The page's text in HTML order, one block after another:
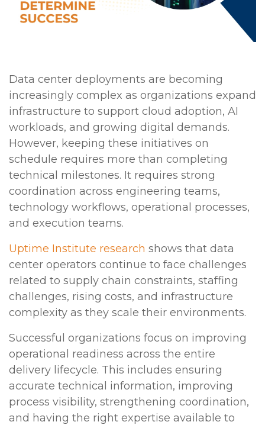
Data center deployments are becoming
increasingly complex as organizations expand
infrastructure to support cloud adoption, AI
workloads, and growing digital demands.
However, keeping these initiatives on
schedule requires more than completing
technical milestones. It requires strong
coordination across engineering teams,
technology workflows, operational processes,
and execution teams.
Uptime Institute research shows that data
center operators continue to face challenges
related to supply chain constraints, staffing
challenges, rising costs, and infrastructure
complexity as they scale their environments.
Successful organizations focus on improving
operational readiness across the entire
delivery lifecycle. This includes ensuring
accurate technical information, improving
process visibility, strengthening coordination,
and having the right expertise available to